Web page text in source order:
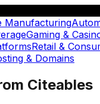
Manufacturing
Gaming &
Retail &
& Domains
Citeables